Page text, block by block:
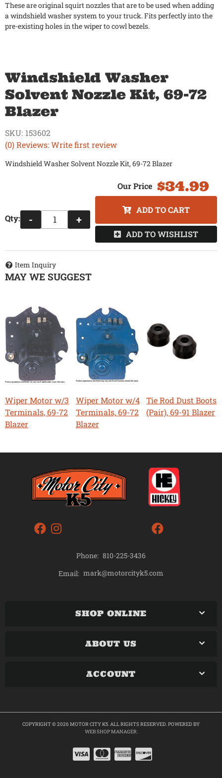
These are original squirt nozzles that are to be used when adding
a windshield washer system to your truck. Fits perfectly into the
pre-existing holes in the wiper to cowl bezels.
Windshield Washer
Solvent Nozzle Kit, 69-72
Blazer
(0) Reviews: Write first review
SKU: 153602
Windshield Washer Solvent Nozzle Kit, 69-72 Blazer
$34.99
Qty: - +
ADD TO CART
ADD TO WISHLIST
Item Inquiry
MAY WE SUGGEST
Wiper Motor w/3
Terminals, 69-72
Blazer
Wiper Motor w/4
Terminals, 69-72
Blazer
Tie Rod Dust Boots
(Pair), 69-91 Blazer
Phone: 810-225-3436
Email: mark@motorcityk5.com
SHOP ONLINE
ABOUT US
ACCOUNT
COPYRIGHT © 2026 MOTOR CITY K5. ALL RIGHTS RESERVED.POWERED BY
WEB SHOP MANAGER.